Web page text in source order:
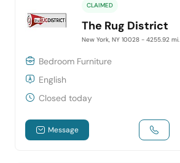
CLAIMED
The Rug District
New York, NY 10028 - 4255.92 mi.
Bedroom Furniture
English
Closed today
Message